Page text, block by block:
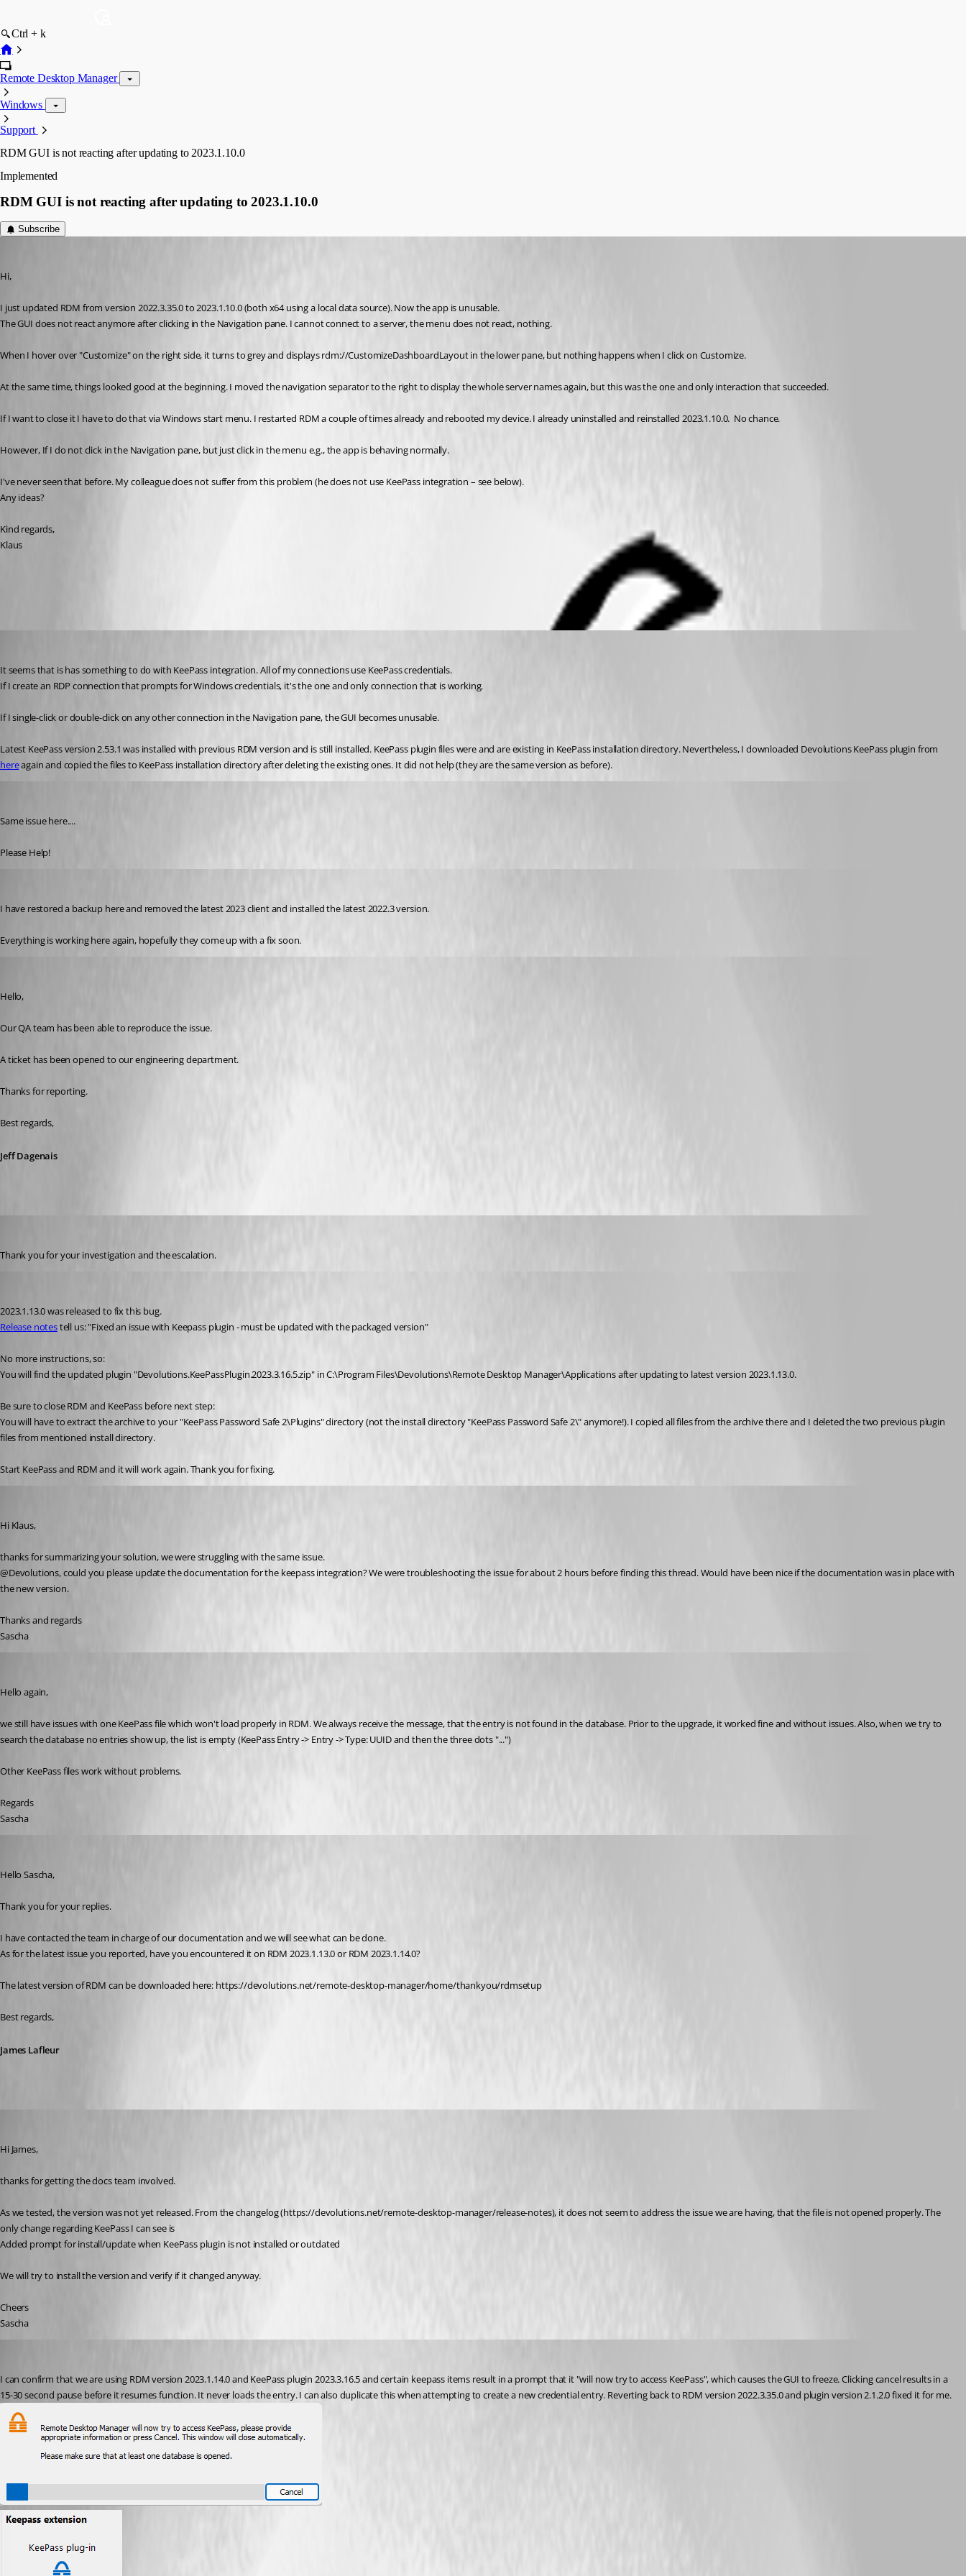
Ctrl + k
Remote Desktop Manager
Windows
Support
RDM GUI is not reacting after updating to 2023.1.10.0
Implemented
RDM GUI is not reacting after updating to 2023.1.10.0
Subscribe
Hi,
I just updated RDM from version 2022.3.35.0 to 2023.1.10.0 (both x64 using a local data source). Now the app is unusable.
The GUI does not react anymore after clicking in the Navigation pane. I cannot connect to a server, the menu does not react, nothing.
When I hover over "Customize" on the right side, it turns to grey and displays rdm://CustomizeDashboardLayout in the lower pane, but nothing happens when I click on Customize.
At the same time, things looked good at the beginning. I moved the navigation separator to the right to display the whole server names again, but this was the one and only interaction that succeeded.
If I want to close it I have to do that via Windows start menu. I restarted RDM a couple of times already and rebooted my device. I already uninstalled and reinstalled 2023.1.10.0.  No chance.
However, If I do not click in the Navigation pane, but just click in the menu e.g., the app is behaving normally.
I've never seen that before. My colleague does not suffer from this problem (he does not use KeePass integration – see below).
Any ideas?
Kind regards,
Klaus
It seems that is has something to do with KeePass integration. All of my connections use KeePass credentials.
If I create an RDP connection that prompts for Windows credentials, it's the one and only connection that is working.
If I single-click or double-click on any other connection in the Navigation pane, the GUI becomes unusable.
here again and copied the files to KeePass installation directory after deleting the existing ones. It did not help (they are the same version as before).
Same issue here....
Please Help!
I have restored a backup here and removed the latest 2023 client and installed the latest 2022.3 version.
Everything is working here again, hopefully they come up with a fix soon.
Hello,
Our QA team has been able to reproduce the issue.
A ticket has been opened to our engineering department.
Thanks for reporting.
Best regards,
Jeff Dagenais
Thank you for your investigation and the escalation.
2023.1.13.0 was released to fix this bug.
Release notes tell us: "Fixed an issue with Keepass plugin - must be updated with the packaged version"
No more instructions, so:
You will find the updated plugin "Devolutions.KeePassPlugin.2023.3.16.5.zip" in C:\Program Files\Devolutions\Remote Desktop Manager\Applications after updating to latest version 2023.1.13.0.
Be sure to close RDM and KeePass before next step:
You will have to extract the archive to your "KeePass Password Safe 2\Plugins" directory (not the install directory "KeePass Password Safe 2\" anymore!). I copied all files from the archive there and I deleted the two previous plugin
files from mentioned install directory.
Start KeePass and RDM and it will work again. Thank you for fixing.
Hi Klaus,
thanks for summarizing your solution, we were struggling with the same issue.
@Devolutions, could you please update the documentation for the keepass integration? We were troubleshooting the issue for about 2 hours before finding this thread. Would have been nice if the documentation was in place with
the new version.
Thanks and regards
Sascha
Hello again,
we still have issues with one KeePass file which won't load properly in RDM. We always receive the message, that the entry is not found in the database. Prior to the upgrade, it worked fine and without issues. Also, when we try to
search the database no entries show up, the list is empty (KeePass Entry -> Entry -> Type: UUID and then the three dots "...")
Other KeePass files work without problems.
Regards
Sascha
Hello Sascha,
Thank you for your replies.
I have contacted the team in charge of our documentation and we will see what can be done.
As for the latest issue you reported, have you encountered it on RDM 2023.1.13.0 or RDM 2023.1.14.0?
The latest version of RDM can be downloaded here: https://devolutions.net/remote-desktop-manager/home/thankyou/rdmsetup
Best regards,
James Lafleur
Hi James,
thanks for getting the docs team involved.
As we tested, the version was not yet released. From the changelog (https://devolutions.net/remote-desktop-manager/release-notes), it does not seem to address the issue we are having, that the file is not opened properly. The
only change regarding KeePass I can see is
Added prompt for install/update when KeePass plugin is not installed or outdated
We will try to install the version and verify if it changed anyway.
Cheers
Sascha
I can confirm that we are using RDM version 2023.1.14.0 and KeePass plugin 2023.3.16.5 and certain keepass items result in a prompt that it "will now try to access KeePass", which causes the GUI to freeze. Clicking cancel results in a
15-30 second pause before it resumes function. It never loads the entry. I can also duplicate this when attempting to create a new credential entry. Reverting back to RDM version 2022.3.35.0 and plugin version 2.1.2.0 fixed it for me.